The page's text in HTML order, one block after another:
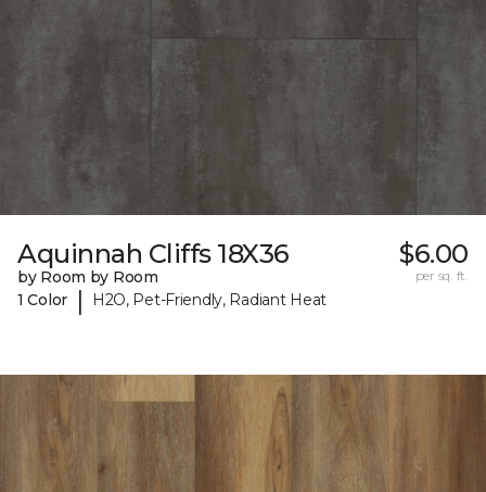
Aquinnah Cliffs 18X36
by Room by Room
1 Color
| H2O, Pet-Friendly, Radiant Heat
$6.00
per sq. ft.